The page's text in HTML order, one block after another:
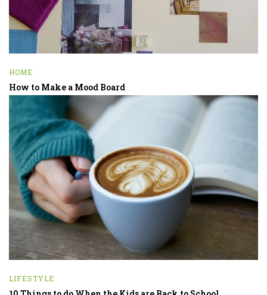
HOME
How to Make a Mood Board
LIFESTYLE